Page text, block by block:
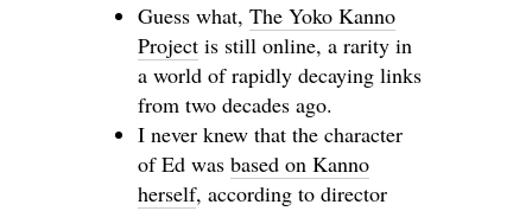
Guess what, The Yoko Kanno
Project is still online, a rarity in
a world of rapidly decaying links
from two decades ago.
I never knew that the character
of Ed was based on Kanno
herself, according to director